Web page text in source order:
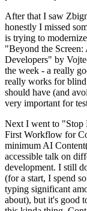
After that I saw
honestly I missed
is trying to
"Beyond the
Developers" by
the week - a really
really works for blind
should have (and
very important for
Next I went to "Stop
First Workflow for
minimum AI
accessible talk on
development. I still
(for a start, I spend
typing significant
about), but it's good